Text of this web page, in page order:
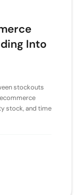
Into
stockouts
stock, and time